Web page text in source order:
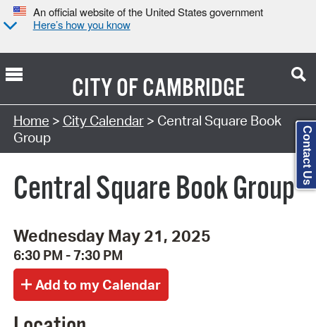
An official website of the United States government
Here’s how you know
CITY OFCAMBRIDGE
Search Type:
Home > City Calendar> Central Square Book
Group
Central Square Book Group
Wednesday May 21, 2025
6:30 PM - 7:30 PM
Contact Us